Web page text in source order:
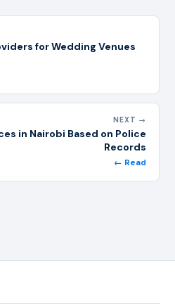
for Wedding Venues
NEXT →
in Nairobi Based on Police
Records
← Read